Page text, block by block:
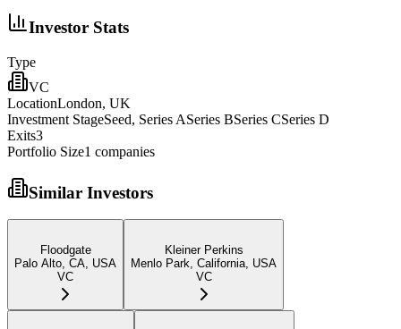
Investor Stats
Type
VC
LocationLondon, UK
Investment StageSeed, Series ASeries BSeries CSeries D
Exits3
Portfolio Size1 companies
Similar Investors
Floodgate
Palo Alto, CA, USA
VC
Kleiner Perkins
Menlo Park, California, USA
VC